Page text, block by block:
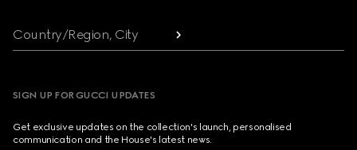
Country/Region, City
SIGN UP FOR GUCCI UPDATES
Get exclusive updates on the collection's launch, personalised
communication and the House's latest news.